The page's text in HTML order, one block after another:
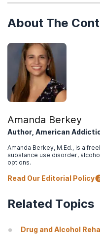
About The
Amanda Berkey
Author, American
Amanda Berkey, M.Ed., is a
substance use disorder,
options.
Read Our Editorial Policy
Related Topics
Drug and Alcohol